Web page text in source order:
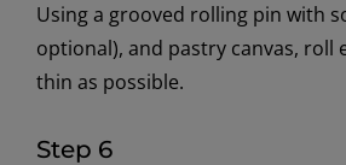
Using a grooved rolling pin with
optional), and pastry canvas, roll
thin as possible.
Step 6